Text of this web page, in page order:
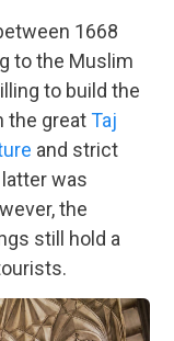
1668
to the Muslim
to build the
the greatTaj
and strict
was
the
still hold a